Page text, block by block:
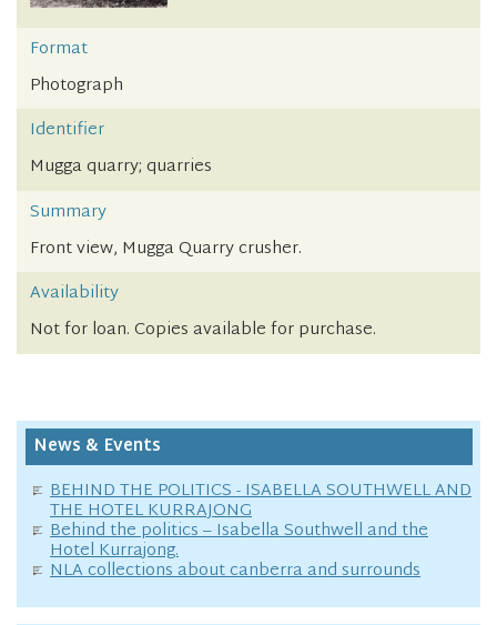
Format
Photograph
Identifier
Mugga quarry; quarries
Summary
Front view, Mugga Quarry crusher.
Availability
Not for loan. Copies available for purchase.
News & Events
BEHIND THE POLITICS - ISABELLA SOUTHWELL AND
THE HOTEL KURRAJONG
Behind the politics – Isabella Southwell and the
Hotel Kurrajong.
NLA collections about canberra and surrounds